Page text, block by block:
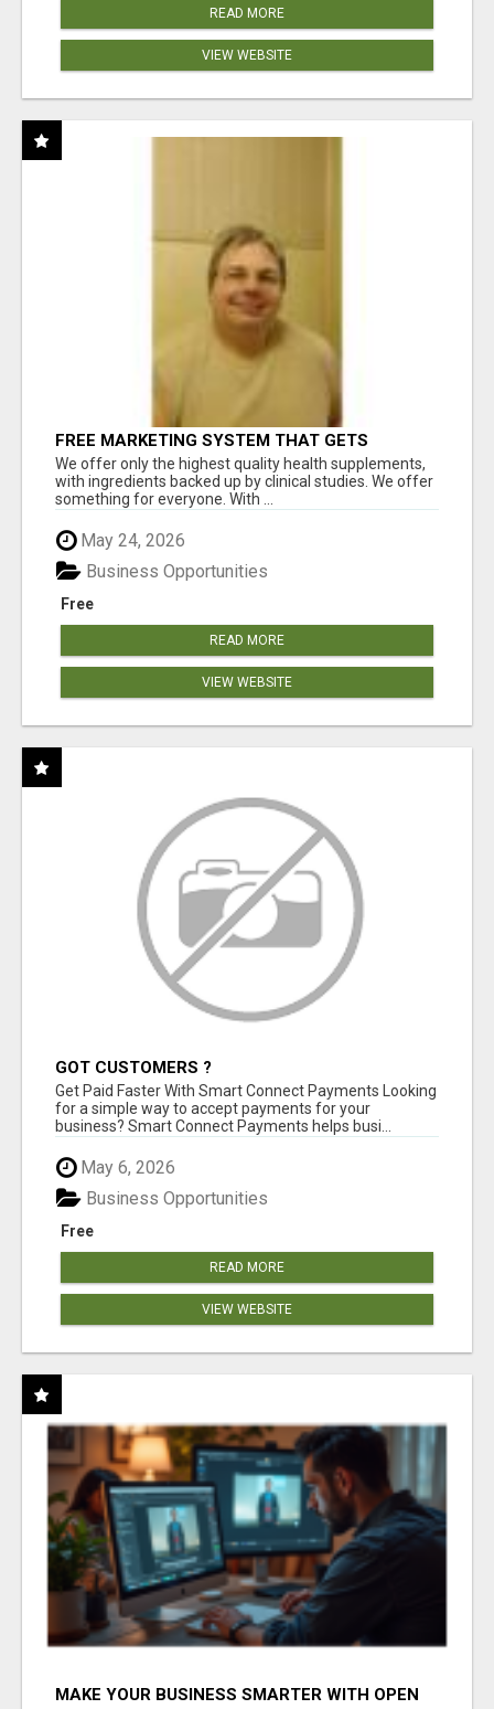
READ MORE
VIEW WEBSITE
FREE MARKETING SYSTEM THAT GETS
RESULTS
We offer only the highest quality health supplements,
with ingredients backed up by clinical studies. We offer
something for everyone. With ...
May 24, 2026
Free
Business Opportunities
READ MORE
VIEW WEBSITE
GOT CUSTOMERS ?
Get Paid Faster With Smart Connect Payments Looking
for a simple way to accept payments for your
business? Smart Connect Payments helps busi...
May 6, 2026
Free
Business Opportunities
READ MORE
VIEW WEBSITE
MAKE YOUR BUSINESS SMARTER WITH OPEN